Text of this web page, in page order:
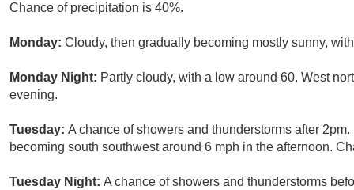
Chance of precipitation is 40%.
Monday: Cloudy, then gradually becoming mostly sunny,
Monday Night: Partly cloudy, with a low around 60. West
evening.
Tuesday: A chance of showers and thunderstorms after
becoming south southwest around 6 mph in the afternoon.
Tuesday Night: A chance of showers and thunderstorms